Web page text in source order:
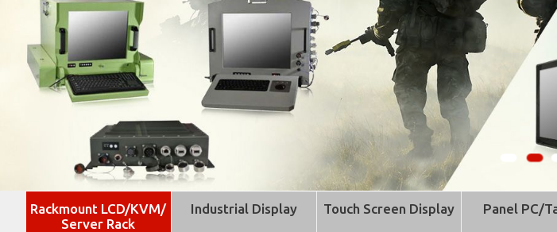
Rackmount LCD/KVM/
Server Rack
Industrial Display Touch Screen Display Panel PC/